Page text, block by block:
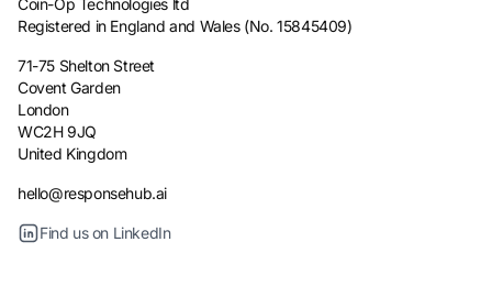
Coin-Op Technologies ltd
Registered in England and Wales (No. 15845409)
71-75 Shelton Street
Covent Garden
London
WC2H 9JQ
United Kingdom
hello@responsehub.ai
Find us on LinkedIn